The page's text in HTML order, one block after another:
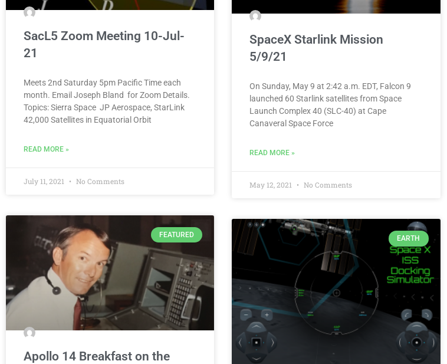
SacL5 Zoom Meeting 10-Jul-
21
Meets 2nd Saturday 5pm Pacific Time each
month. Email Joseph Bland for Zoom Details.
Topics: Sierra Space JP Aerospace, StarLink
42,000 Satellites in Equatorial Orbit
READ MORE »
July 11, 2021 No Comments
SpaceX Starlink Mission
5/9/21
On Sunday, May 9 at 2:42 a.m. EDT, Falcon 9
launched 60 Starlink satellites from Space
Launch Complex 40 (SLC-40) at Cape
Canaveral Space Force
READ MORE »
May 12, 2021 No Comments
FEATURED
Apollo 14 Breakfast on the
EARTH